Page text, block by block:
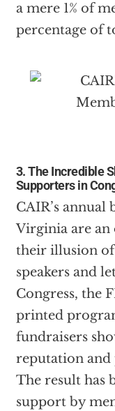
a mere 1% of
percentage of
3. The Incredible
Supporters in
CAIR’s
Virginia are an
their illusion
speakers and
Congress, the
printed
fundraisers
reputation
The result has
support by